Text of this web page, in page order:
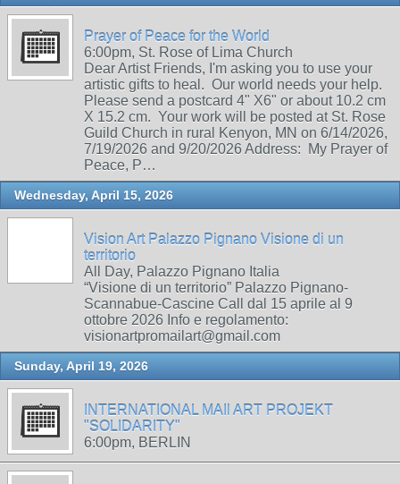
Prayer of Peace for the World
6:00pm, St. Rose of Lima Church
Dear Artist Friends, I'm asking you to use your
artistic gifts to heal. Our world needs your help.
Please send a postcard 4" X6" or about 10.2 cm
X 15.2 cm. Your work will be posted at St. Rose
Guild Church in rural Kenyon, MN on 6/14/2026,
7/19/2026 and 9/20/2026 Address: My Prayer of
Peace, P…
Wednesday, April 15, 2026
Vision Art Palazzo Pignano Visione di un
territorio
All Day, Palazzo Pignano Italia
“Visione di un territorio” Palazzo Pignano-
Scannabue-Cascine Call dal 15 aprile al 9
ottobre 2026 Info e regolamento:
visionartpromailart@gmail.com
Sunday, April 19, 2026
INTERNATIONAL MAIl ART PROJEKT
"SOLIDARITY"
6:00pm, BERLIN